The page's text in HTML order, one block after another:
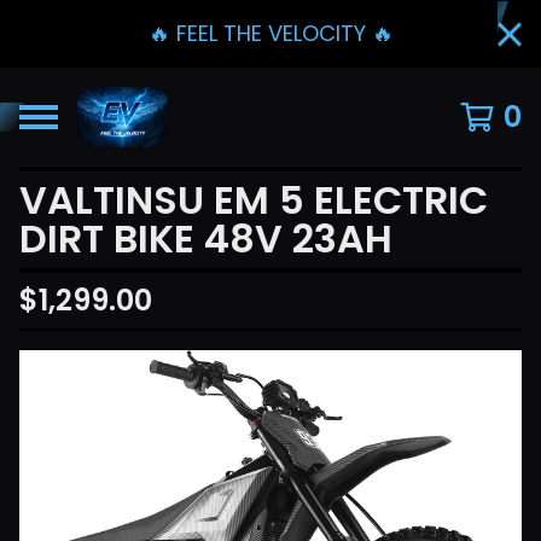
🔥 FEEL THE VELOCITY 🔥
0
VALTINSU EM 5 ELECTRIC
DIRT BIKE 48V 23AH
$1,299.00